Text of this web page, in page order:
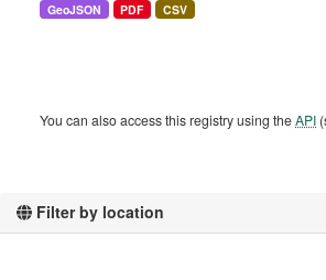
Filter by location
GeoJSON PDF CSV
You can also access this registry using theAPI